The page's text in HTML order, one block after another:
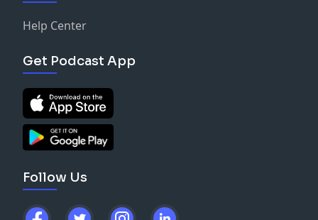
Help Center
Get Podcast App
Follow Us